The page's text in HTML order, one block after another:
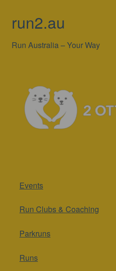
run2.au
Run Australia – Your Way
Events
Run Clubs & Coaching
Parkruns
Runs